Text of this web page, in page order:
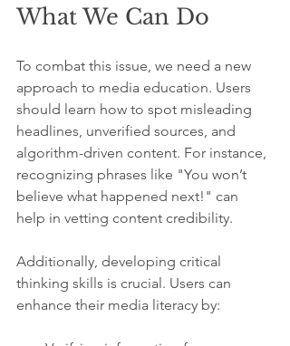
What We Can Do
To combat this issue, we need a new
approach to media education. Users
should learn how to spot misleading
headlines, unverified sources, and
algorithm-driven content. For instance,
recognizing phrases like "You won’t
believe what happened next!" can
help in vetting content credibility.
Additionally, developing critical
thinking skills is crucial. Users can
enhance their media literacy by: